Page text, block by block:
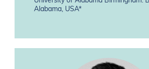
Alabama, USA*